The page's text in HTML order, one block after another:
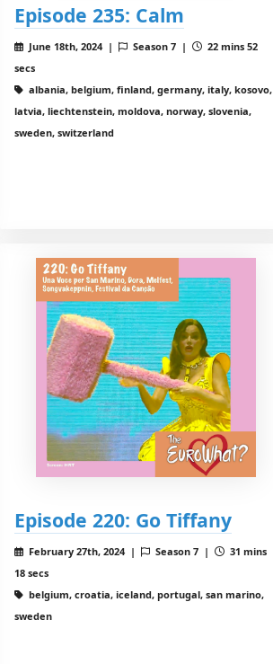
Episode 235: Calm
June 18th, 2024 | Season 7 |
22 mins 52
secs
albania, belgium, finland, germany, italy, kosovo,
latvia, liechtenstein, moldova, norway, slovenia,
sweden, switzerland
Episode 220: Go Tiffany
February 27th, 2024 | Season 7 |
31 mins
18 secs
belgium, croatia, iceland, portugal, san marino,
sweden